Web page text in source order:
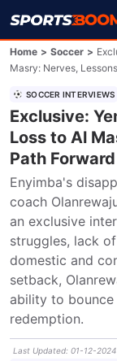
Home > Soccer >
Masry: Nerves,
SOCCER INTERVIEWS
Exclusive:
Loss to Al
Path Forward
Enyimba's
coach
an exclusive
struggles, lack
domestic and
setback,
ability to
redemption.
Last Updated: 01-12-2024